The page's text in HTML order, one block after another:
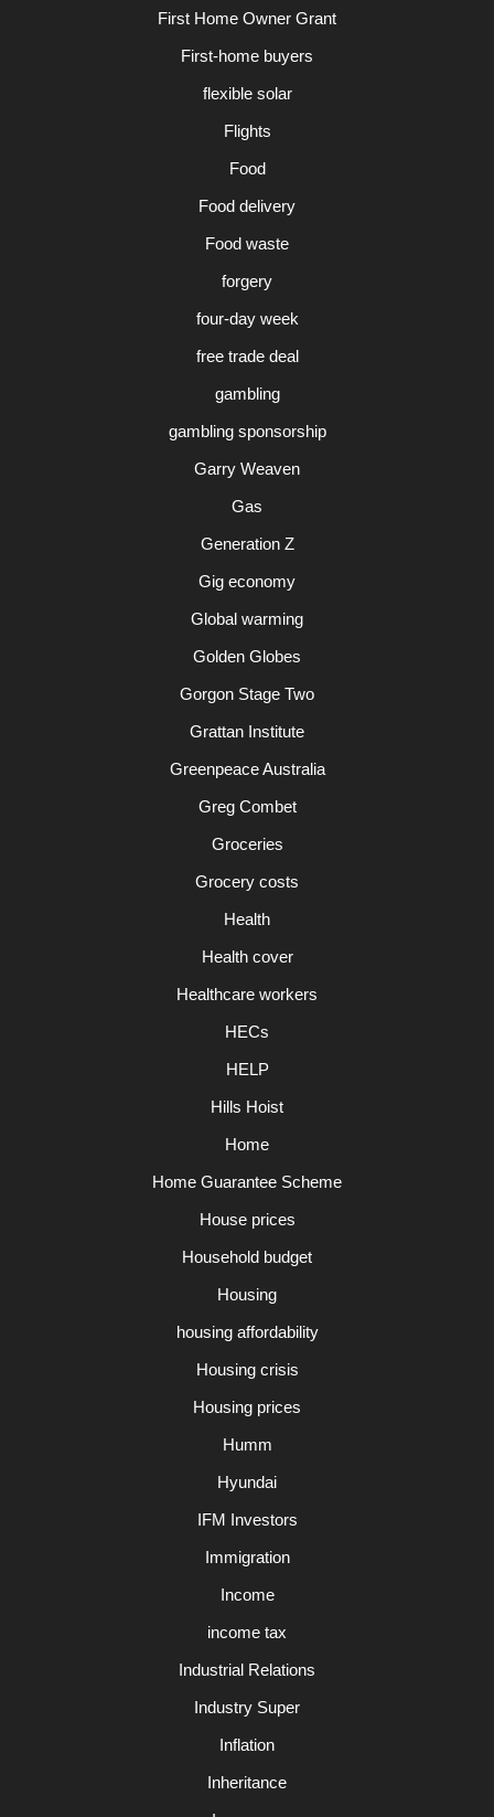
First Home Owner Grant
First-home buyers
flexible solar
Flights
Food
Food delivery
Food waste
forgery
four-day week
free trade deal
gambling
gambling sponsorship
Garry Weaven
Gas
Generation Z
Gig economy
Global warming
Golden Globes
Gorgon Stage Two
Grattan Institute
Greenpeace Australia
Greg Combet
Groceries
Grocery costs
Health
Health cover
Healthcare workers
HECs
HELP
Hills Hoist
Home
Home Guarantee Scheme
House prices
Household budget
Housing
housing affordability
Housing crisis
Housing prices
Humm
Hyundai
IFM Investors
Immigration
Income
income tax
Industrial Relations
Industry Super
Inflation
Inheritance